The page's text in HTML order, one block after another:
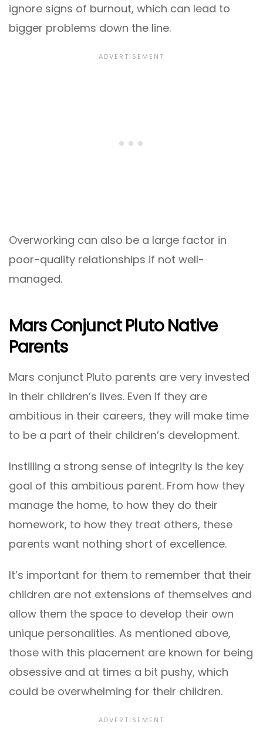
ignore signs of burnout, which can lead to
bigger problems down the line.
Overworking can also be a large factor in
poor-quality relationships if not well-
managed.
Mars Conjunct Pluto Native
Parents
Mars conjunct Pluto parents are very invested
in their children’s lives. Even if they are
ambitious in their careers, they will make time
to be a part of their children’s development.
Instilling a strong sense of integrity is the key
goal of this ambitious parent. From how they
manage the home, to how they do their
homework, to how they treat others, these
parents want nothing short of excellence.
It’s important for them to remember that their
children are not extensions of themselves and
allow them the space to develop their own
unique personalities. As mentioned above,
those with this placement are known for being
obsessive and at times a bit pushy, which
could be overwhelming for their children.